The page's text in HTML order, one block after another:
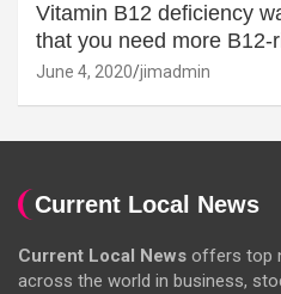
Vitamin B12 deficiency
that you need more B12-
June 4, 2020 jimadmin
Current Local News
Current Local News offers top
across the world in business,